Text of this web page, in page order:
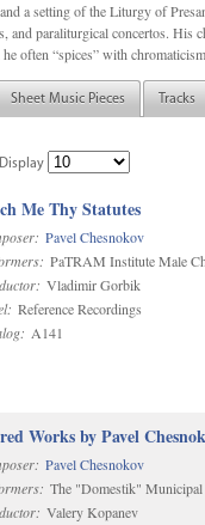
a setting of the Liturgy of
paraliturgical concertos. His
often “spices” with
Sheet Music Pieces Tracks
Display
Me Thy Statutes
Pavel Chesnokov
PaTRAM Institute Male
Vladimir Gorbik
Reference Recordings
A141
Works by Pavel
Pavel Chesnokov
The "Domestik"
Valery Kopanev